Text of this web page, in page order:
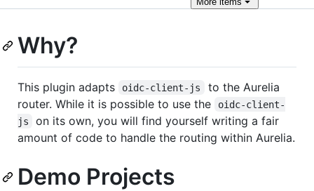
Why?
This plugin adapts oidc-client-js
to the Aurelia
router. While it is possible to use the
oidc-client-
js
on its own, you will find yourself writing a fair
amount of code to handle the routing within Aurelia.
Demo Projects